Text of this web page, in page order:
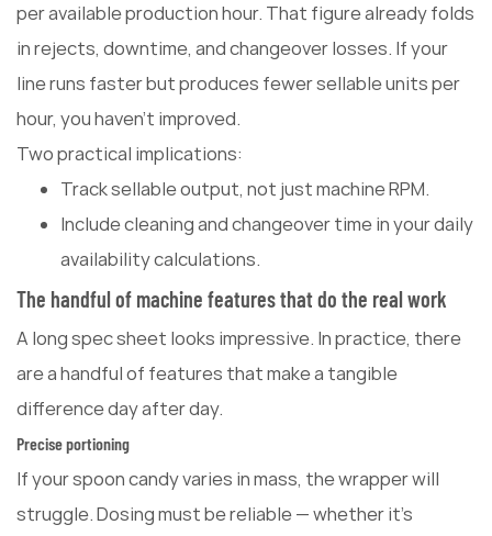
per available production hour. That figure already folds
in rejects, downtime, and changeover losses. If your
line runs faster but produces fewer sellable units per
hour, you haven't improved.
Two practical implications:
Track sellable output, not just machine RPM.
Include cleaning and changeover time in your daily
availability calculations.
The handful of machine features that do the real work
A long spec sheet looks impressive. In practice, there
are a handful of features that make a tangible
difference day after day.
Precise portioning
If your spoon candy varies in mass, the wrapper will
struggle. Dosing must be reliable — whether it's